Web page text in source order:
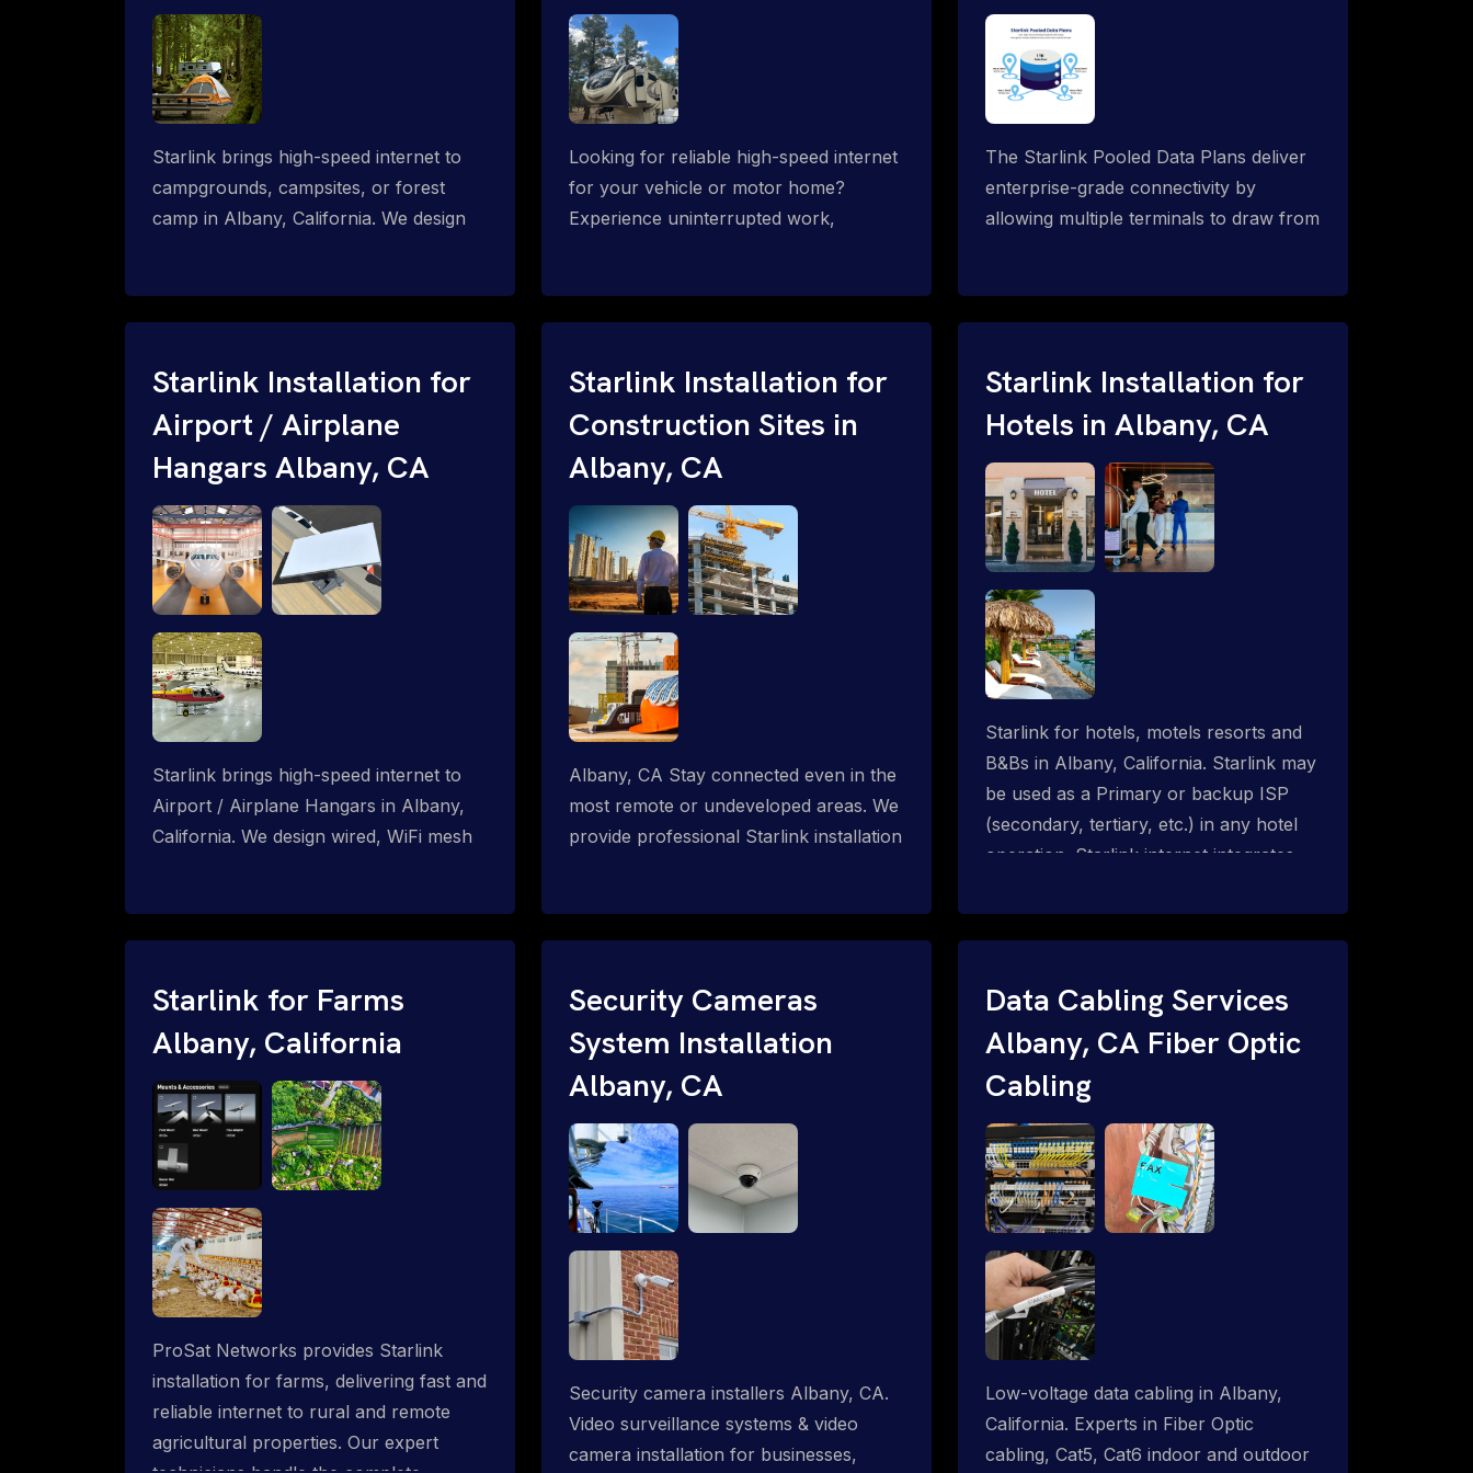
Starlink brings high-speed internet to
campgrounds, campsites, or forest
camp in Albany, California. We design
Looking for reliable high-speed internet
for your vehicle or motor home?
Experience uninterrupted work,
The Starlink Pooled Data Plans deliver
enterprise-grade connectivity by
allowing multiple terminals to draw from
more, call 1-844-799-0258.
Starlink Installation for
Airport / Airplane
Hangars Albany, CA
Starlink brings high-speed internet to
Airport / Airplane Hangars in Albany,
California. We design wired, WiFi mesh
Starlink Installation for
Construction Sites in
Albany, CA
Albany, CA Stay connected even in the
most remote or undeveloped areas. We
provide professional Starlink installation
short. Give us a call 1-888-973-9855.
Starlink Installation for
Hotels in Albany, CA
Starlink for hotels, motels resorts and
B&Bs in Albany, California. Starlink may
be used as a Primary or backup ISP
(secondary, tertiary, etc.) in any hotel
operation. Starlink internet integrates
be distributed throughout an indoor &
outdoor wired and wireless WiFi
Starlink & Advanced IT Networking,
Installation & Support Experts. 1-844-
Starlink for Farms
Albany, California
ProSat Networks provides Starlink
installation for farms, delivering fast and
reliable internet to rural and remote
agricultural properties. Our expert
Security Cameras
System Installation
Albany, CA
Security camera installers Albany, CA.
Video surveillance systems & video
camera installation for businesses,
Data Cabling Services
Albany, CA Fiber Optic
Cabling
Low-voltage data cabling in Albany,
California. Experts in Fiber Optic
cabling, Cat5, Cat6 indoor and outdoor